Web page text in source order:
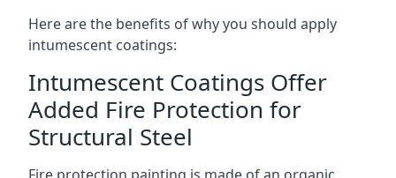
Here are the benefits of why you should apply
intumescent coatings:
Intumescent Coatings Offer
Added Fire Protection for
Structural Steel